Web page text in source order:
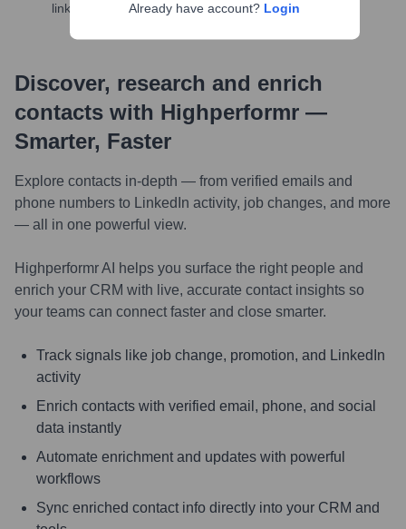
links, and more
Discover, research and enrich
contacts with Highperformr —
Smarter, Faster
Explore contacts in-depth — from verified emails and
phone numbers to LinkedIn activity, job changes, and more
— all in one powerful view.
Highperformr AI helps you surface the right people and
enrich your CRM with live, accurate contact insights so
your teams can connect faster and close smarter.
Track signals like job change, promotion, and LinkedIn
activity
Enrich contacts with verified email, phone, and social
data instantly
Automate enrichment and updates with powerful
workflows
Sync enriched contact info directly into your CRM and
Already have account? Login